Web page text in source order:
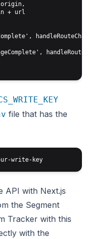
+ url
file that has the
API with Next.js
the Segment
Tracker with this
with the